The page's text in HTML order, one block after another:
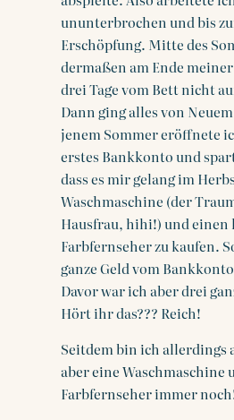
ununterbrochen und bis
Erschöpfung. Mitte des
dermaßen am Ende
drei Tage vom Bett nicht
Dann ging alles von
jenem Sommer eröffnete
erstes Bankkonto und
dass es mir gelang im
Waschmaschine (der
Hausfrau, hihi!) und einen
Farbfernseher zu kaufen.
ganze Geld vom
Davor war ich aber drei
Hört ihr das??? Reich!
Seitdem bin ich allerdings
aber eine Waschmaschine
Farbfernseher immer